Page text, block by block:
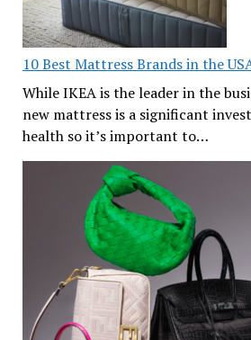
10 Best Mattress Brands in the
While IKEA is the leader in the
new mattress is a significant
health so it’s important to…